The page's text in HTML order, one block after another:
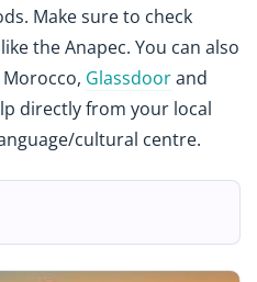
Make sure to check
the Anapec. You can also
Glassdoorand
directly from your local
cultural centre.